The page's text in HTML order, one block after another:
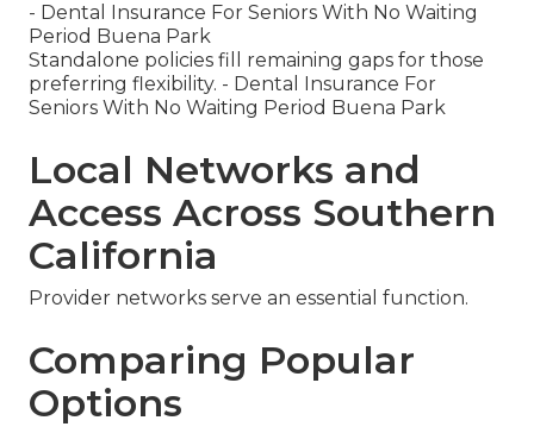
- Dental Insurance For Seniors With No Waiting
Period Buena Park
Standalone policies fill remaining gaps for those
preferring flexibility. - Dental Insurance For
Seniors With No Waiting Period Buena Park
Local Networks and
Access Across Southern
California
Provider networks serve an essential function.
Comparing Popular
Options